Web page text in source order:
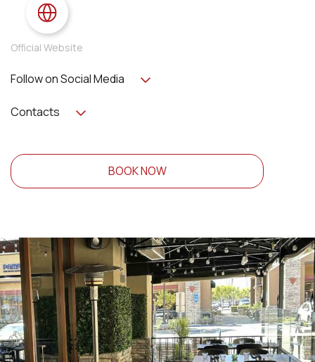
Official Website
Follow on Social Media
Contacts
BOOK NOW